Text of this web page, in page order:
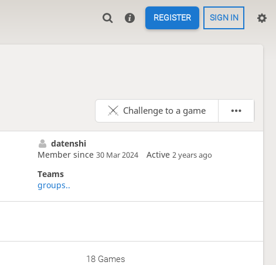
REGISTER SIGN IN
Challenge to a game
datenshi
Member since 30 Mar 2024 Active 2 years ago
Teams
groups..
18 Games